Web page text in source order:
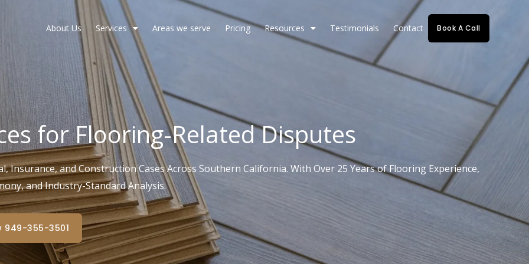
About Us Services Areas we serve Pricing Resources Testimonials Contact Book A Call
for Flooring-Related Disputes
Insurance, and Construction Cases Across Southern California. With Over 25 Years of Flooring Experience,
and Industry-Standard Analysis.
949-355-3501